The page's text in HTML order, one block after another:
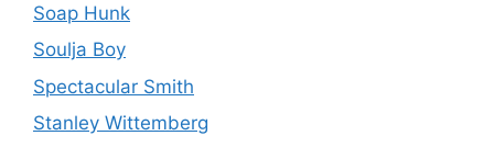
Soap Hunk
Soulja Boy
Spectacular Smith
Stanley Wittemberg